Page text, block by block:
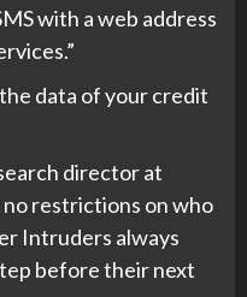
with a web address
data of your credit
director at
no restrictions on who
Intruders always
before their next